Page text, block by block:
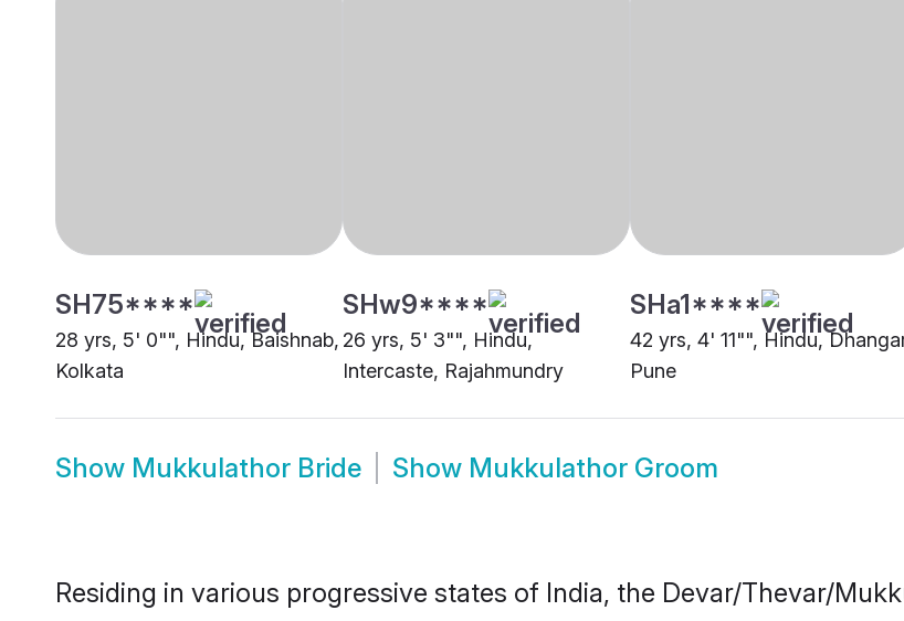
SH75****
28 yrs, 5' 0"", Hindu, Baishnab,
Kolkata
SHw9****
26 yrs, 5' 3"", Hindu,
Intercaste, Rajahmundry
SHa1****
42 yrs, 4' 11"", Hindu,
Pune
Show Mukkulathor Bride Show Mukkulathor Groom
Residing in various progressive states of India, the Devar/Thevar/